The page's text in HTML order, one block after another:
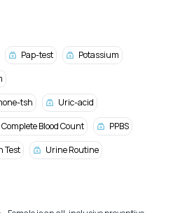
Pap-test
Potassium
tsh
Uric-acid
Complete Blood Count
PPBS
Test
Urine Routine